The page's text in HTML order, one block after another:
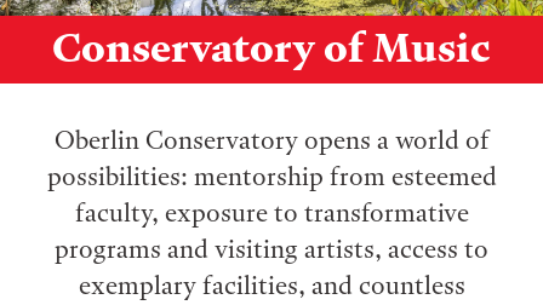
Conservatory of Music
Oberlin Conservatory opens a world of
possibilities: mentorship from esteemed
faculty, exposure to transformative
programs and visiting artists, access to
exemplary facilities, and countless